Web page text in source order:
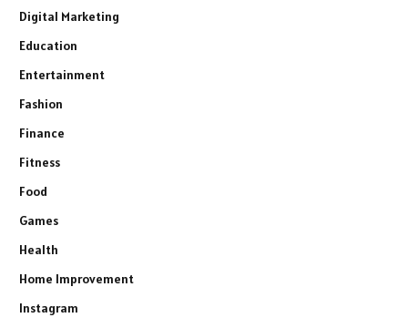
Digital Marketing
Education
Entertainment
Fashion
Finance
Fitness
Food
Games
Health
Home Improvement
Instagram